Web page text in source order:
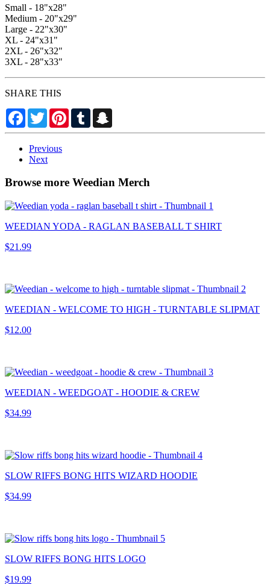
Small - 18"x28"
Medium - 20"x29"
Large - 22"x30"
XL - 24"x31"
2XL - 26"x32"
3XL - 28"x33"
SHARE THIS
Facebook
TwitterPinterestTumblr
Previous
Next
Browse more Weedian Merch
WEEDIAN YODA - RAGLAN BASEBALL T SHIRT
$21.99
WEEDIAN - WELCOME TO HIGH - TURNTABLE SLIPMAT
$12.00
WEEDIAN - WEEDGOAT - HOODIE & CREW
$34.99
SLOW RIFFS BONG HITS WIZARD HOODIE
$34.99
SLOW RIFFS BONG HITS LOGO
$19.99